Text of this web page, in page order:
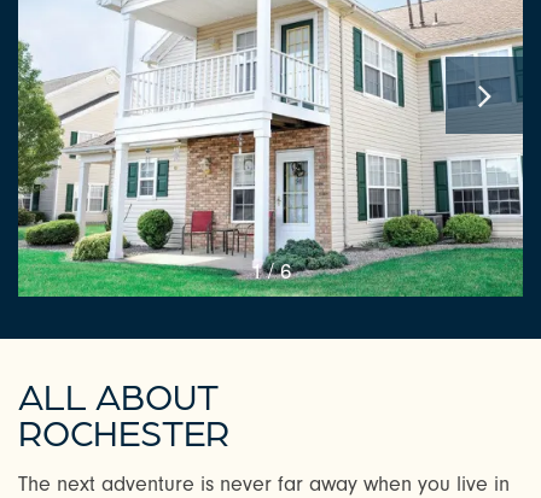
1 / 6
ALL ABOUT
ROCHESTER
The next adventure is never far away when you live in